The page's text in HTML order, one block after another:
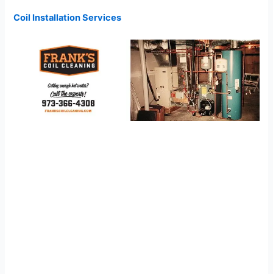
Coil Installation Services